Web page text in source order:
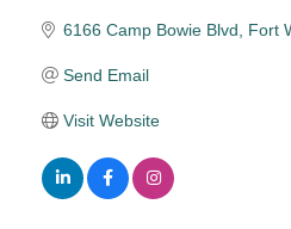
6166 Camp Bowie Blvd Fort
Send Email
Visit Website